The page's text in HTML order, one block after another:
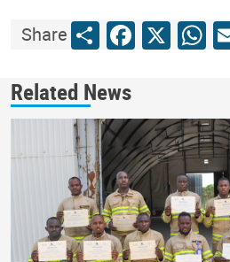
ShareShareFacebook
X
Related News